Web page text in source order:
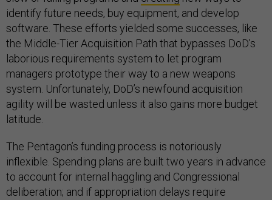
identify future needs, buy equipment, and develop
software. These efforts yielded some successes, like
the Middle-Tier Acquisition Path that bypasses DoD’s
laborious requirements system to let program
managers prototype their way to a new weapons
system. Unfortunately, DoD’s newfound acquisition
agility will be wasted unless it also gains more budget
latitude.
The Pentagon’s funding process is notoriously
inflexible. Spending plans are built two years in advance
to account for internal haggling and Congressional
deliberation; and if appropriation delays require